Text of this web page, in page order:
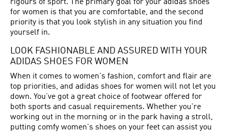
rigours of sport. The primary goal for your adidas shoes
for women is that you are comfortable, and the second
priority is that you look stylish in any situation you find
yourself in.
LOOK FASHIONABLE AND ASSURED WITH YOUR
ADIDAS SHOES FOR WOMEN
When it comes to women's fashion, comfort and flair are
top priorities, and adidas shoes for women will not let you
down. You’ve got a great choice of footwear offered for
both sports and casual requirements. Whether you're
working out in the morning or in the park having a stroll,
putting comfy women's shoes on your feet can assist you